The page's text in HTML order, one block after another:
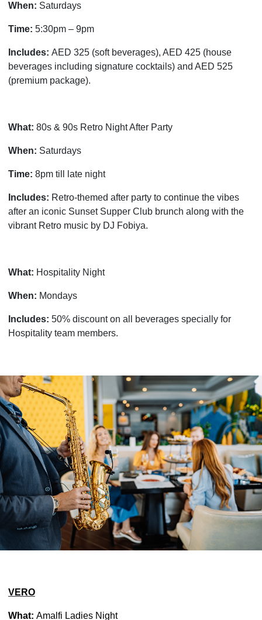
When: Saturdays
Time: 5:30pm – 9pm
Includes: AED 325 (soft beverages), AED 425 (house
beverages including signature cocktails) and AED 525
(premium package).
What: 80s & 90s Retro Night After Party
When: Saturdays
Time: 8pm till late night
Includes: Retro-themed after party to continue the vibes
after an iconic Sunset Supper Club brunch along with the
vibrant Retro music by DJ Fobiya.
What: Hospitality Night
When: Mondays
Includes: 50% discount on all beverages specially for
Hospitality team members.
VERO
What: Amalfi Ladies Night